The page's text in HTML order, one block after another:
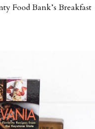
Food Bank’s Breakfast